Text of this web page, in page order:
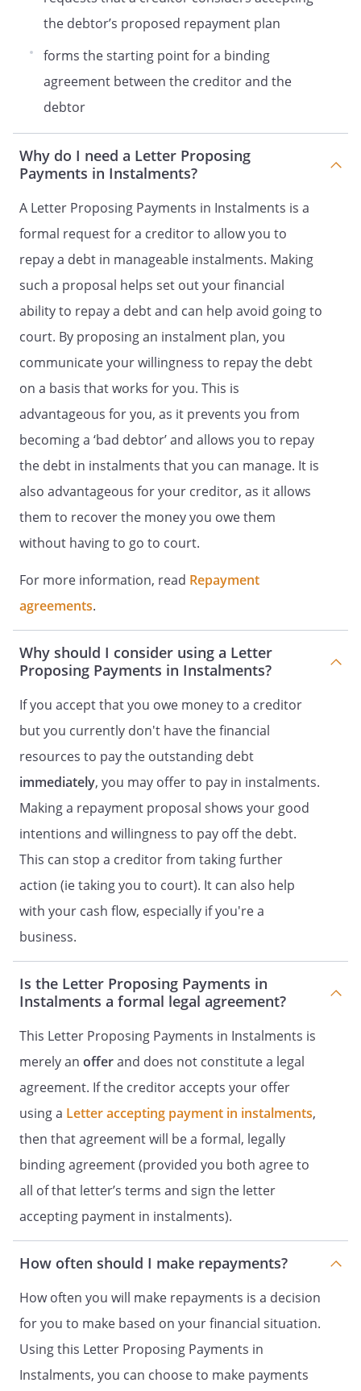
the debtor’s proposed repayment plan
forms the starting point for a binding
agreement between the creditor and the
debtor
Why do I need a Letter Proposing
Payments in Instalments?
A Letter Proposing Payments in Instalments is a
formal request for a creditor to allow you to
repay a debt in manageable instalments. Making
such a proposal helps set out your financial
ability to repay a debt and can help avoid going to
court. By proposing an instalment plan, you
communicate your willingness to repay the debt
on a basis that works for you. This is
advantageous for you, as it prevents you from
becoming a ‘bad debtor’ and allows you to repay
the debt in instalments that you can manage. It is
also advantageous for your creditor, as it allows
them to recover the money you owe them
without having to go to court.
For more information, read Repayment
agreements.
Why should I consider using a Letter
Proposing Payments in Instalments?
If you accept that you owe money to a creditor
but you currently don't have the financial
resources to pay the outstanding debt
immediately, you may offer to pay in instalments.
Making a repayment proposal shows your good
intentions and willingness to pay off the debt.
This can stop a creditor from taking further
action (ie taking you to court). It can also help
with your cash flow, especially if you're a
business.
Is the Letter Proposing Payments in
Instalments a formal legal agreement?
This Letter Proposing Payments in Instalments is
merely an offerand does not constitute a legal
agreement. If the creditor accepts your offer
using a Letter accepting payment in instalments,
then that agreement will be a formal, legally
binding agreement (provided you both agree to
all of that letter’s terms and sign the letter
accepting payment in instalments).
How often should I make repayments?
How often you will make repayments is a decision
for you to make based on your financial situation.
Using this Letter Proposing Payments in
Instalments, you can choose to make payments